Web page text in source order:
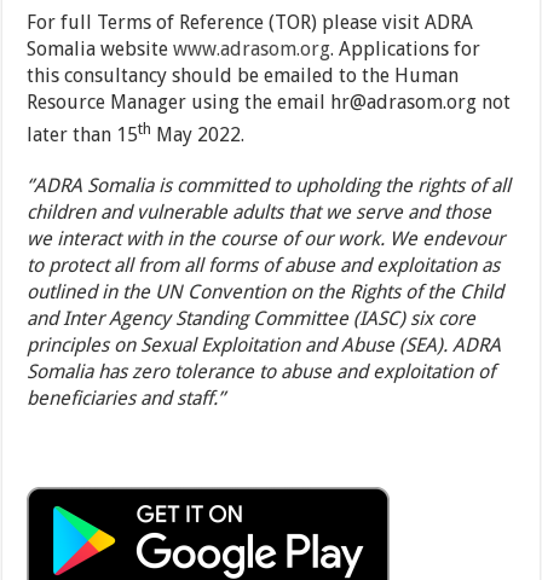
For full Terms of Reference (TOR) please visit ADRA
Somalia websitewww.adrasom.org. Applications for
this consultancy should be emailed to the Human
Resource Manager using the email hr@adrasom.org not
later than 15th May 2022.
‘’ADRA Somalia is committed to upholding the rights of all
children and vulnerable adults that we serve and those
we interact with in the course of our work. We endevour
to protect all from all forms of abuse and exploitation as
outlined in the UN Convention on the Rights of the Child
and Inter Agency Standing Committee (IASC) six core
principles on Sexual Exploitation and Abuse (SEA). ADRA
Somalia has zero tolerance to abuse and exploitation of
beneficiaries and staff.’’